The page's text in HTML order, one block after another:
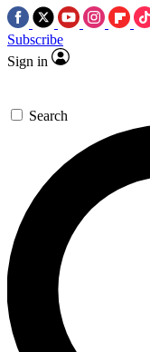
Subscribe
Sign in
Search